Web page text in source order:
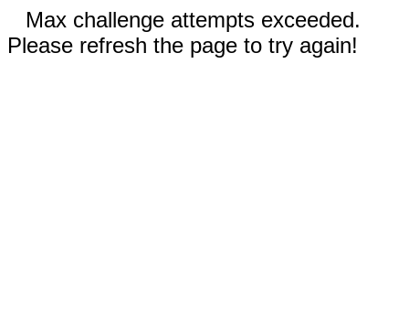
Max challenge attempts exceeded.
Please refresh the page to try again!